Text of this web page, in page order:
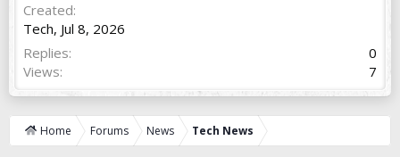
Created
Tech, Jul 8, 2026
Replies
0
Views
7
Home Forums News Tech News